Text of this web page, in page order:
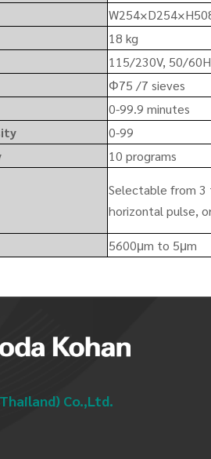
18 kg
115/230V, 50/
Φ75 /7 sieves
0-99.9 minutes
0-99
10 programs
Selectable from 3
horizontal pulse,
5600μm to 5μm
Co.,Ltd.